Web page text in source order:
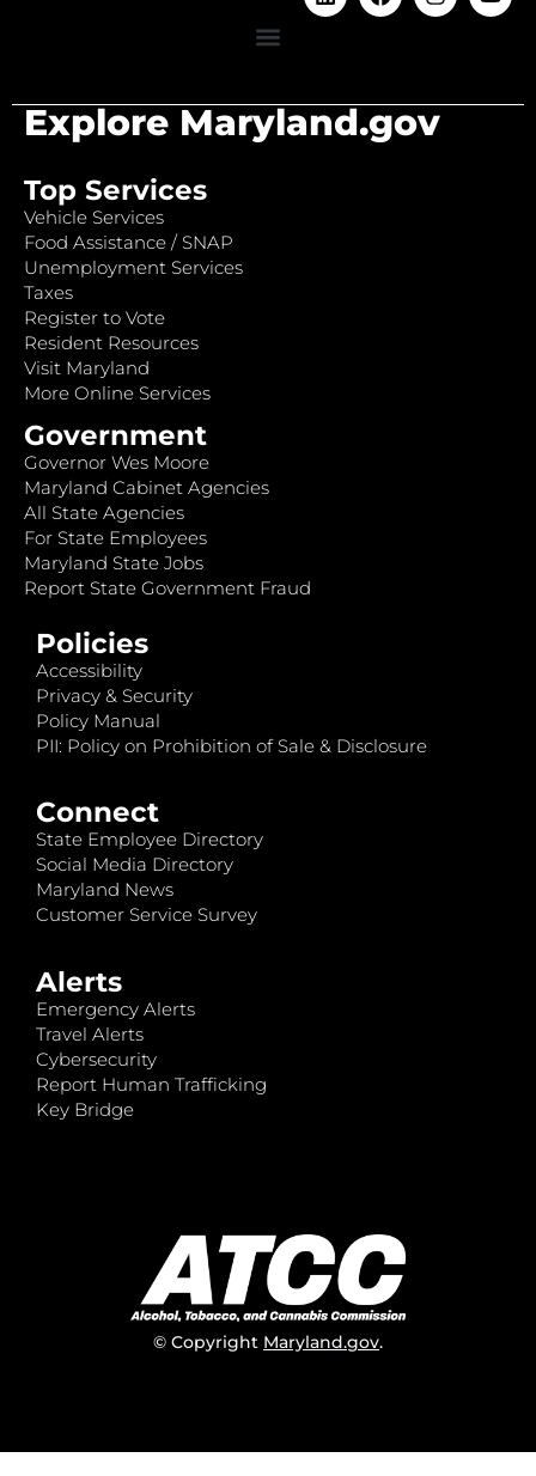
Explore Maryland.gov
Top Services
Vehicle Services
Food Assistance / SNAP
Unemployment Services
Taxes
Register to Vote
Resident Resources
Visit Maryland
More Online Services
Government
Governor Wes Moore
Maryland Cabinet Agencies
All State Agencies
For State Employees
Maryland State Jobs
Report State Government Fraud
Policies
Accessibility
Privacy & Security
Policy Manual
PII: Policy on Prohibition of Sale & Disclosure
Connect
State Employee Directory
Social Media Directory
Maryland News
Customer Service Survey
Alerts
Emergency Alerts
Travel Alerts
Cybersecurity
Report Human Trafficking
Key Bridge
© Copyright Maryland.gov.